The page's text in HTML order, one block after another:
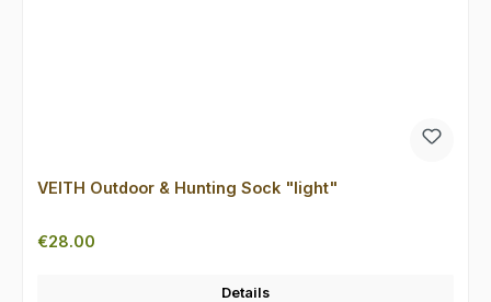
VEITH Outdoor & Hunting Sock "light"
Regular price:
€28.00
Details